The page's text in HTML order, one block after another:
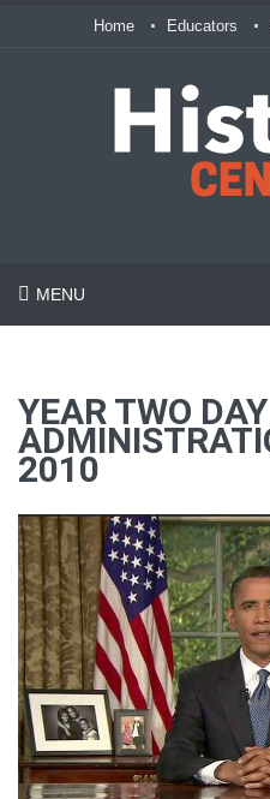
Home Educators
MENU
YEAR TWO
2010